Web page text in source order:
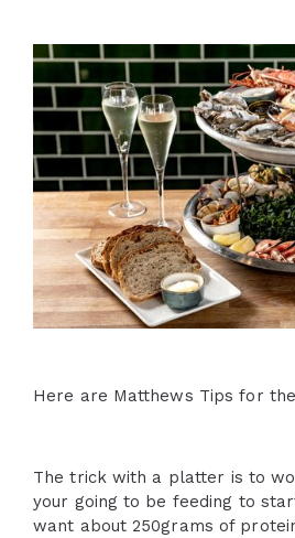
Here are Matthews Tips for
The trick with a platter is to
your going to be feeding to
want about 250grams of